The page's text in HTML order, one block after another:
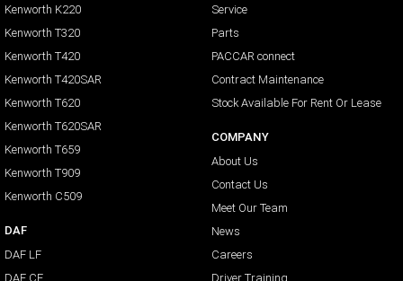
Kenworth K220
Kenworth T320
Kenworth T420
Kenworth T420SAR
Kenworth T620
Kenworth T620SAR
Kenworth T659
Kenworth T909
Kenworth C509
DAF
DAF LF
DAF CF
Service
Parts
PACCAR connect
Contract Maintenance
Stock Available For Rent Or Lease
COMPANY
About Us
Contact Us
Meet Our Team
News
Careers
Driver Training